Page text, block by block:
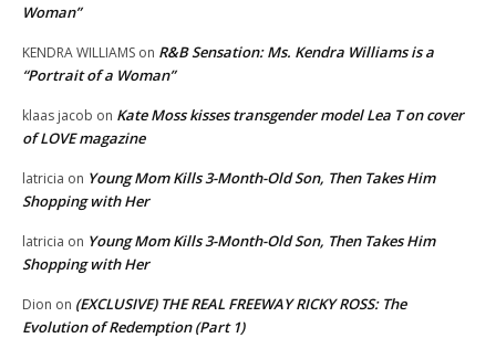
Woman”
KENDRA WILLIAMS on R&B Sensation: Ms. Kendra Williams is a
“Portrait of a Woman”
klaas jacob on Kate Moss kisses transgender model Lea T on cover
of LOVE magazine
latricia on Young Mom Kills 3-Month-Old Son, Then Takes Him
Shopping with Her
latricia on Young Mom Kills 3-Month-Old Son, Then Takes Him
Shopping with Her
Dion on (EXCLUSIVE) THE REAL FREEWAY RICKY ROSS: The
Evolution of Redemption (Part 1)